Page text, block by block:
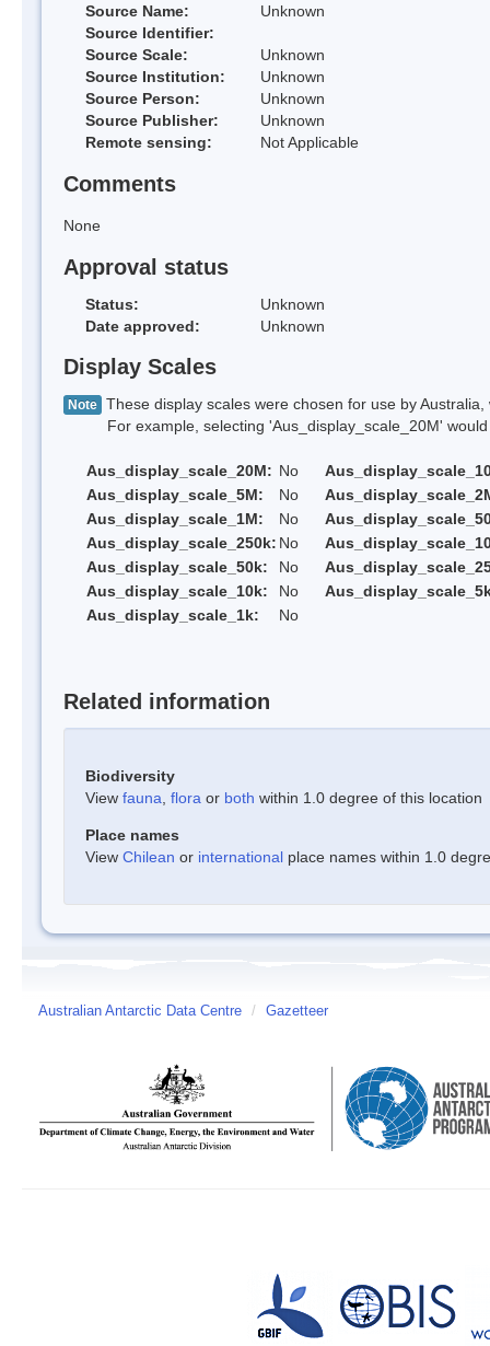
Source Name:
Unknown
Source Identifier:
Source Scale:
Unknown
Source Institution:
Unknown
Source Person:
Unknown
Source Publisher:
Unknown
Remote sensing:
Not Applicable
Comments
None
Approval status
Status:
Unknown
Date approved:
Unknown
Display Scales
Note These display scales were chosen for use by
For example, selecting 'Aus_display_scale_20M' would
Aus_display_scale_20M: No
Aus_display_scale_5M:
No
Aus_display_scale_1M:
No
Aus_display_scale_250k: No
Aus_display_scale_50k:
No
Aus_display_scale_10k:
No
Aus_display_scale_1k:
No
Related information
Biodiversity
View fauna flora or both within 1.0 degree of this location
Place names
View Chilean or international place names within 1.0
Australian Antarctic Data Centre / Gazetteer